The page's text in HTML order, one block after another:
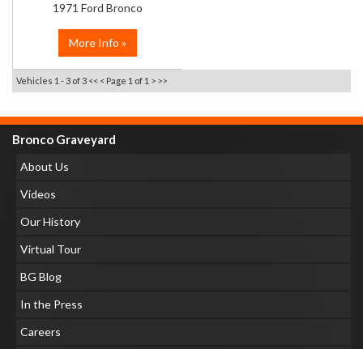
1971 Ford Bronco
More Info »
Vehicles 1 - 3 of 3 << < Page 1 of 1 > >>
Bronco Graveyard
About Us
Videos
Our History
Virtual Tour
BG Blog
In the Press
Careers